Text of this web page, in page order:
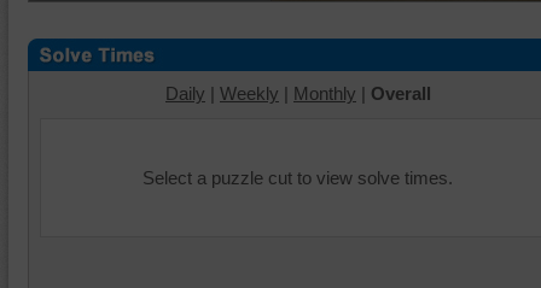
Daily | Weekly | Monthly | Overall
Select a puzzle cut to view solve times.